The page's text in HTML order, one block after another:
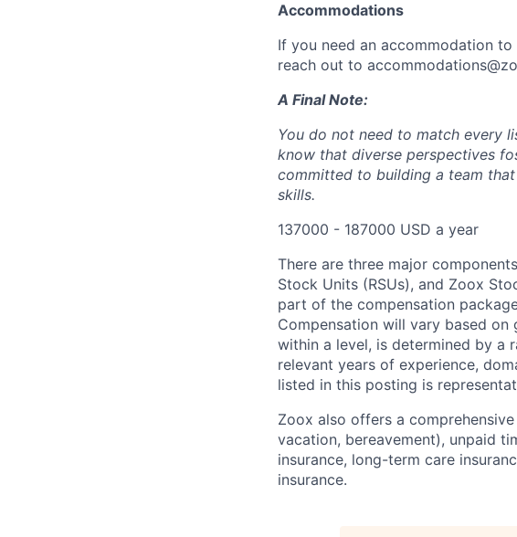
Accommodations
If you need an accommodation
reach out to
A Final Note:
You do not need to match every
know that diverse perspectives
committed to building a team
skills.
137000 - 187000 USD a year
There are three major
Stock Units (RSUs), and Zoox
part of the compensation
Compensation will vary based
within a level, is determined by a
relevant years of experience,
listed in this posting is
Zoox also offers a
vacation, bereavement), unpaid
insurance, long-term care
insurance.